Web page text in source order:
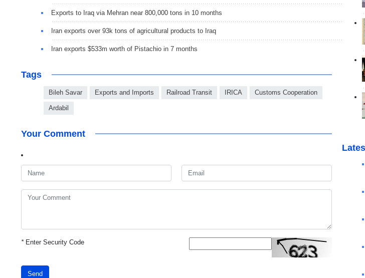
Exports to Iraq via Mehran near 800,000 tons in 10 months
Iran exports over 93k tons of agricultural products to Iraq
Iran exports $533m worth of Pistachio in 7 months
Tags
Bileh Savar Exports and Imports Railroad Transit IRICA Customs Cooperation
Ardabil
Your Comment
*Enter Security Code
Send